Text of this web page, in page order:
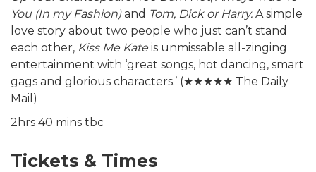
You (In my Fashion)and Tom, Dick or Harry. A simple
love story about two people who just can’t stand
each other, Kiss Me Kate is unmissable all-zinging
entertainment with ‘great songs, hot dancing, smart
gags and glorious characters.’ (★★★★★ The Daily
Mail)
2hrs 40 mins tbc
Tickets & Times